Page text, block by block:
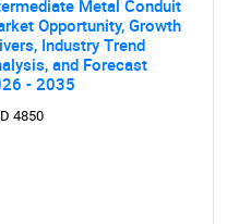
looking for? Contact
Metal Conduit
Opportunity, Growth
Industry Trend
and Forecast
- 2035
4850